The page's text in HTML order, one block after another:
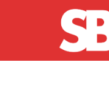
Skip to main content